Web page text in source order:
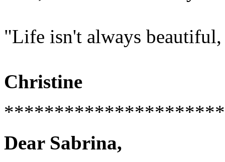
"Life isn't always
Christine
Dear Sabrina,